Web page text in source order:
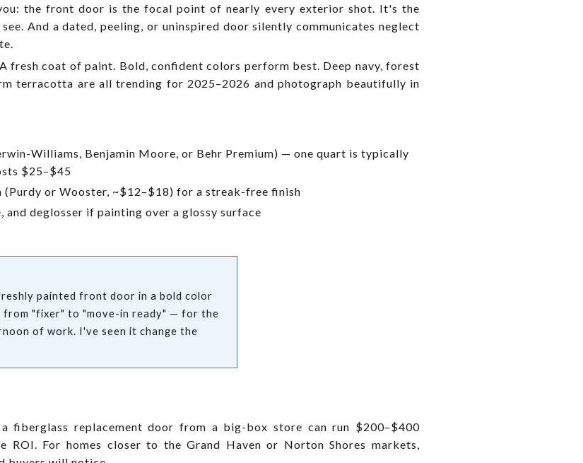
the front door is the focal point of nearly every exterior shot. It's the
And a dated, peeling, or uninspired door silently communicates neglect
fresh coat of paint. Bold, confident colors perform best. Deep navy, forest
terracotta are all trending for 2025–2026 and photograph beautifully in
Williams, Benjamin Moore, or Behr Premium) — one quart is typically
$25–$45
or Wooster, ~$12–$18) for a streak-free finish
and deglosser if painting over a glossy surface
painted front door in a bold color
from "fixer" to "move-in ready" — for the
of work. I've seen it change the
fiberglass replacement door from a big-box store can run $200–$400
ROI. For homes closer to the Grand Haven or Norton Shores markets,